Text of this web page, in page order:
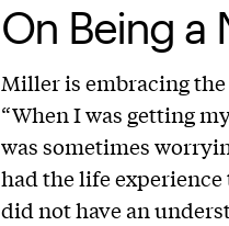
On Being a
Miller is embracing
“When I was getting
was sometimes
had the life
did not have an